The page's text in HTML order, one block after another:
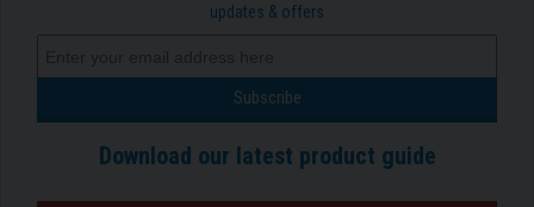
updates & offers
Download our latest product guide